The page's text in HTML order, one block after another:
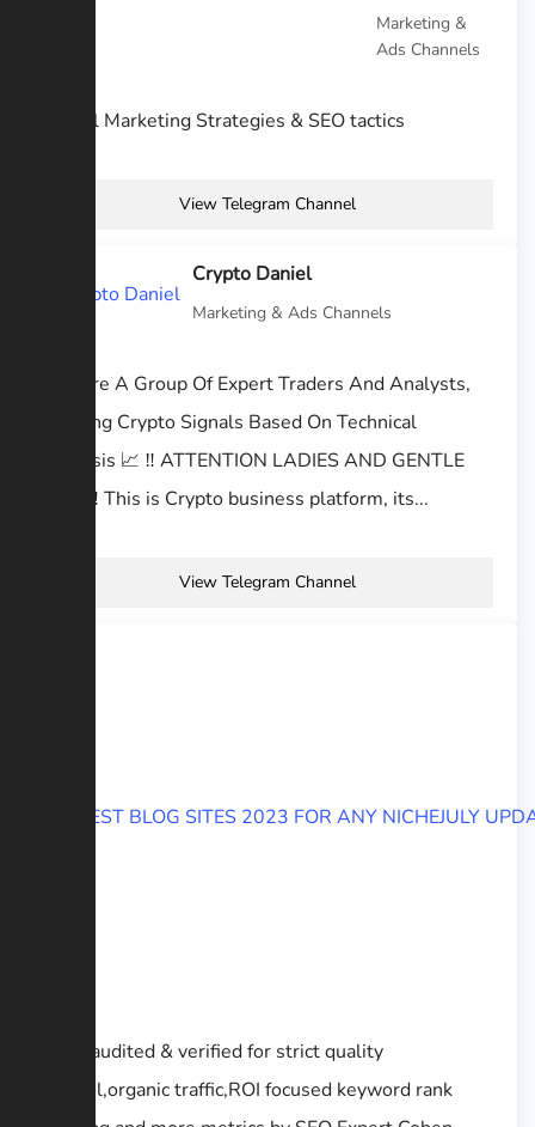
Marketing &
Ads Channels
Digital Marketing Strategies & SEO tactics
View Telegram Channel
Crypto Daniel
Marketing & Ads Channels
We Are A Group Of Expert Traders And Analysts,
Offering Crypto Signals Based On Technical
Analysis 📈 ‼️ ATTENTION LADIES AND GENTLE
MEN ‼️ This is Crypto business platform, its...
View Telegram Channel
Sites audited & verified for strict quality
control,organic traffic,ROI focused keyword rank